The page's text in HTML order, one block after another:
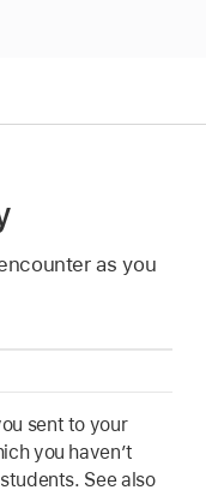
as you
sent to your
you haven’t
See also